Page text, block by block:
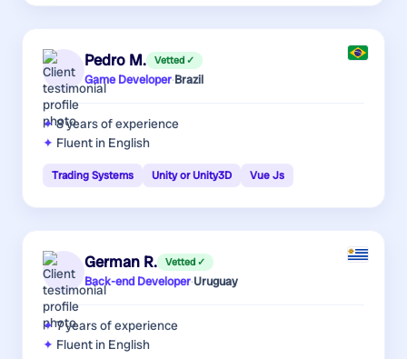
Pedro M. Vetted ✓
Game Developer·Brazil
8 yearsof experience
Fluent in English
Trading Systems Unity or Unity3D Vue Js
German R. Vetted ✓
Back-end Developer·Uruguay
7 yearsof experience
Fluent in English